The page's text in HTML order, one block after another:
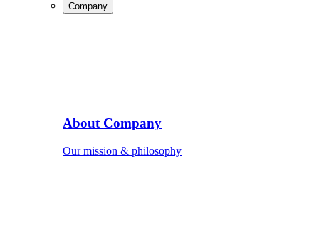
Company
About Company
Our mission & philosophy